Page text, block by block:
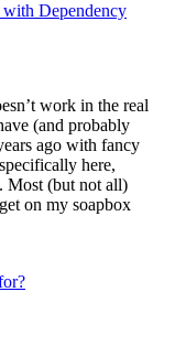
Dependency
work in the real
(and probably
ago with fancy
here,
Most (but not all)
on my soapbox